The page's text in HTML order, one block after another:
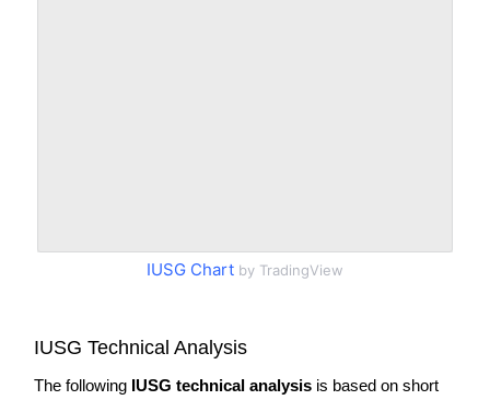
IUSG Chart by TradingView
IUSG Technical Analysis
The following IUSG technical analysis is based on short